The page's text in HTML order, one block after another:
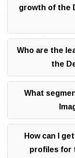
growth of the
Who are the
the
What
How can I
profiles for